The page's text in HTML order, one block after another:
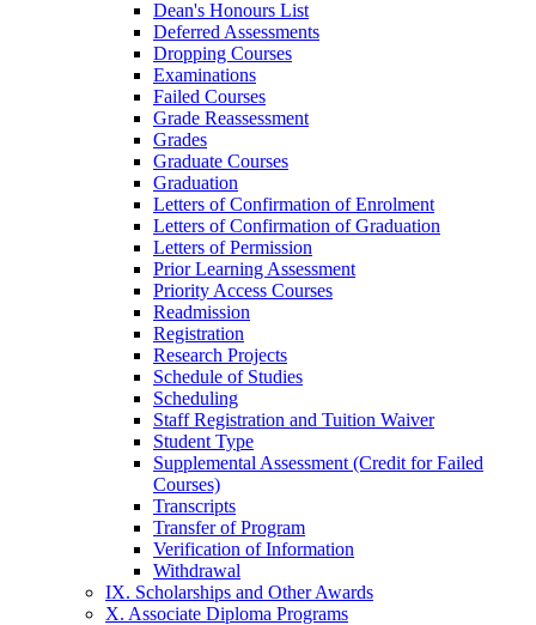
Dean's Honours List
Deferred Assessments
Dropping Courses
Examinations
Failed Courses
Grade Reassessment
Grades
Graduate Courses
Graduation
Letters of Confirmation of Enrolment
Letters of Confirmation of Graduation
Letters of Permission
Prior Learning Assessment
Priority Access Courses
Readmission
Registration
Research Projects
Schedule of Studies
Scheduling
Staff Registration and Tuition Waiver
Student Type
Supplemental Assessment (Credit for Failed
Courses)
Transcripts
Transfer of Program
Verification of Information
Withdrawal
IX. Scholarships and Other Awards
X. Associate Diploma Programs